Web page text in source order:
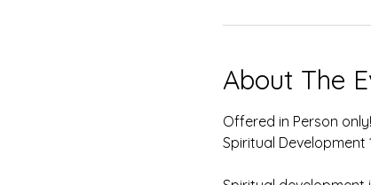
About The
Offered in Person
Spiritual Development